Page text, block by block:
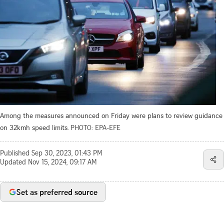
Among the measures announced on Friday were plans to review guidance
on 32kmh speed limits. PHOTO: EPA-EFE
Published Sep 30, 2023, 01:43 PM
Updated Nov 15, 2024, 09:17 AM
Set as preferred source